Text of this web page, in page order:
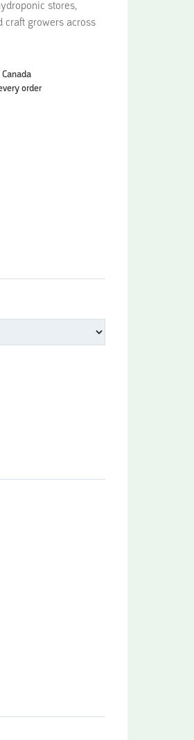
stores,
craft growers across
order